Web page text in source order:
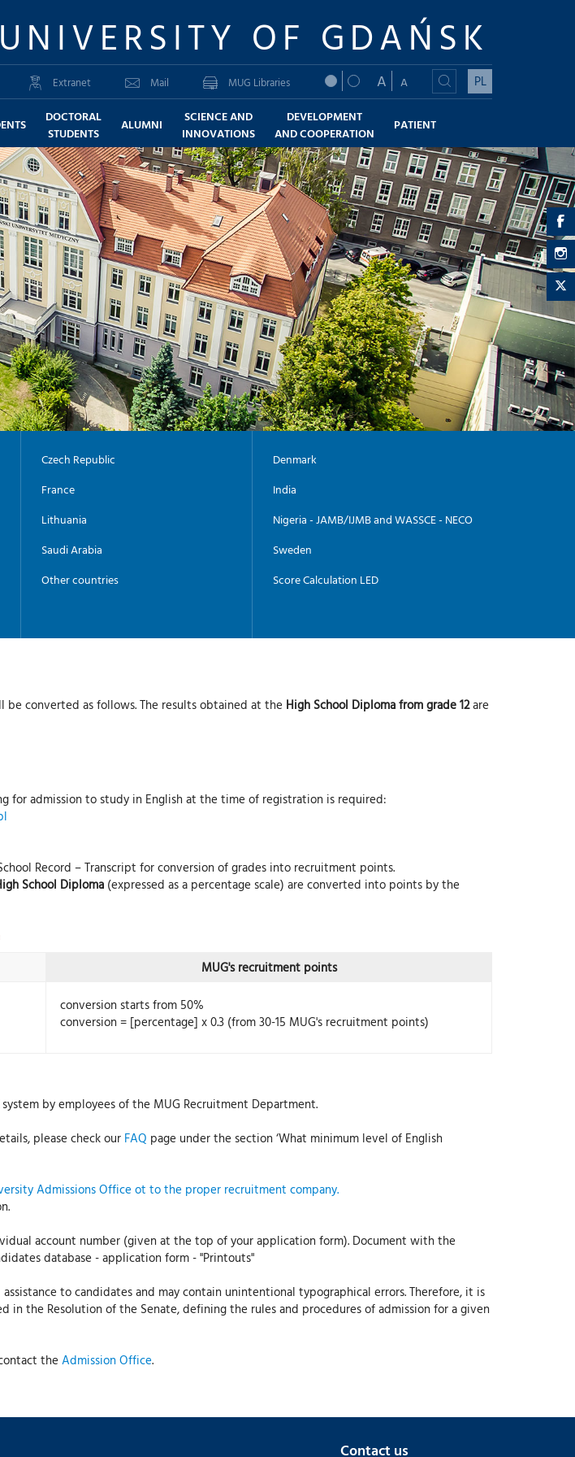
OF GDAŃSK
Extranet Mail MUG Libraries A A PL
DOCTORAL
STUDENTS
ALUMNI
SCIENCE AND
INNOVATIONS
DEVELOPMENT
AND COOPERATION
PATIENT
-
Czech Republic
France
Lithuania
Saudi Arabia
Other countries
Denmark
India
Nigeria - JAMB/IJMB and WASSCE - NECO
Sweden
Score Calculation LED
converted as follows. The results obtained at the High School Diploma from grade 12are
for admission to study in English at the time of registration is required:
Record – Transcript for conversion of grades into recruitment points.
School Diploma (expressed as a percentage scale) are converted into points by the
MUG's recruitment points
conversion starts from 50%
conversion = [percentage] x 0.3 (from 30-15 MUG's recruitment points)
by employees of the MUG Recruitment Department.
please check our FAQ page under the section ‘What minimum level of English
Admissions Office ot to the proper recruitment company.
account number (given at the top of your application form). Document with the
database - application form - "Printouts"
to candidates and may contain unintentional typographical errors. Therefore, it is
the Resolution of the Senate, defining the rules and procedures of admission for a given
the Admission Office.
Contact us